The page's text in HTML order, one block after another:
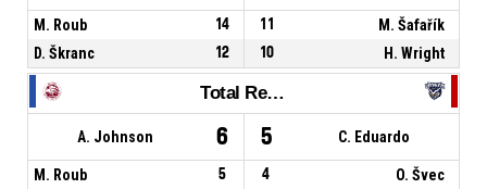
M. Roub 14 11
M. Šafařík
D. Škranc
12 10 H. Wright
Total Rebounds
A. Johnson 6 5 C. Eduardo
M. Roub 5 4
O. Švec